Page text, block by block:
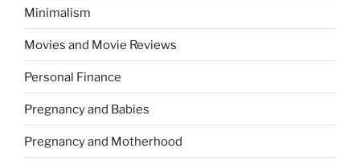
Minimalism
Movies and Movie Reviews
Personal Finance
Pregnancy and Babies
Pregnancy and Motherhood